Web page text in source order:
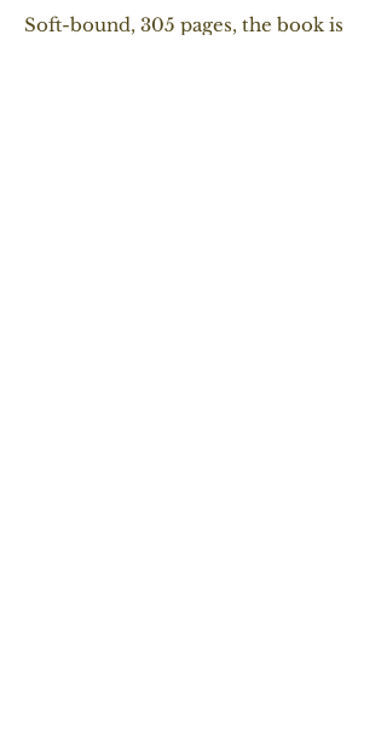
Soft-bound, 305 pages, the book is